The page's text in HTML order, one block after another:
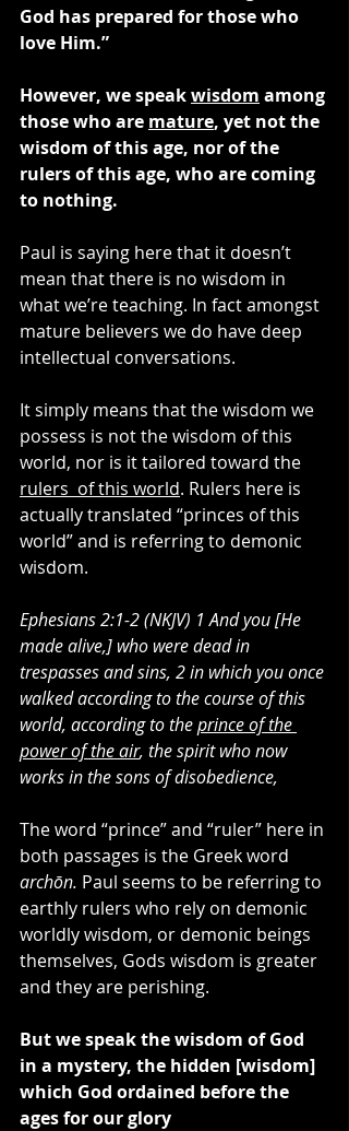
God has prepared for those who
love Him.”
However, we speak wisdom among
those who are mature, yet not the
wisdom of this age, nor of the
rulers of this age, who are coming
to nothing.
Paul is saying here that it doesn’t
mean that there is no wisdom in
what we’re teaching. In fact amongst
mature believers we do have deep
intellectual conversations.
It simply means that the wisdom we
possess is not the wisdom of this
world, nor is it tailored toward the
rulers  of this world. Rulers here is
actually translated “princes of this
world” and is referring to demonic
wisdom.
Ephesians 2:1-2 (NKJV) 1 And you [He
made alive,] who were dead in
trespasses and sins, 2 in which you once
walked according to the course of this
world, according to the prince of the
power of the air, the spirit who now
works in the sons of disobedience,
The word “prince” and “ruler” here in
both passages is the Greek word
archōn. Paul seems to be referring to
earthly rulers who rely on demonic
worldly wisdom, or demonic beings
themselves, Gods wisdom is greater
and they are perishing.
But we speak the wisdom of God
in a mystery, the hidden [wisdom]
which God ordained before the
ages for our glory